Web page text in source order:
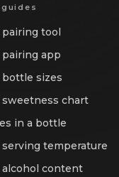
tool
app
sizes
chart
in a bottle
temperature
content